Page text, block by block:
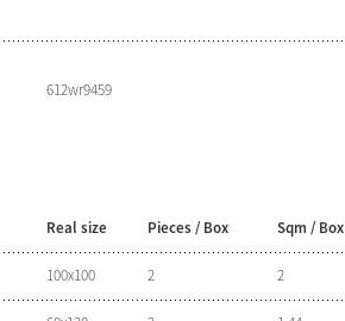
612wr9459
Real size Pieces / Box Sqm / Box
100x100 2 2